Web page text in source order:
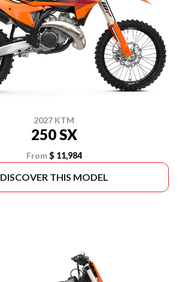
2027 KTM
250 SX
From $ 11,984
DISCOVER THIS MODEL